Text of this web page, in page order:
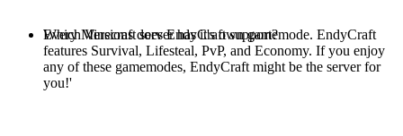
Every Minecraft server has it's own gamemode. EndyCraft
features Survival, Lifesteal, PvP, and Economy. If you enjoy
any of these gamemodes, EndyCraft might be the server for
you!'
Which Versions does EndyCraft support?